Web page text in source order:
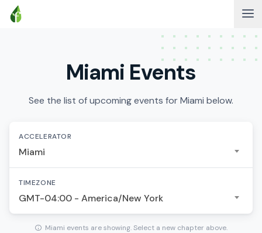
Miami Events
See the list of upcoming events for Miami below.
ACCELERATOR
Miami
TIMEZONE
GMT-04:00 - America/New York
Miami events are showing. Select a new chapter above.